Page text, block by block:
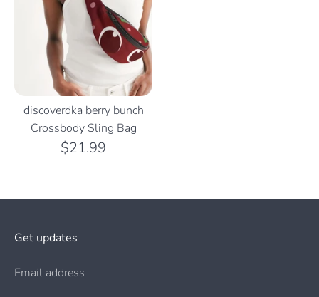
discoverdka berry bunch
Crossbody Sling Bag
$21.99
Get updates
Email address